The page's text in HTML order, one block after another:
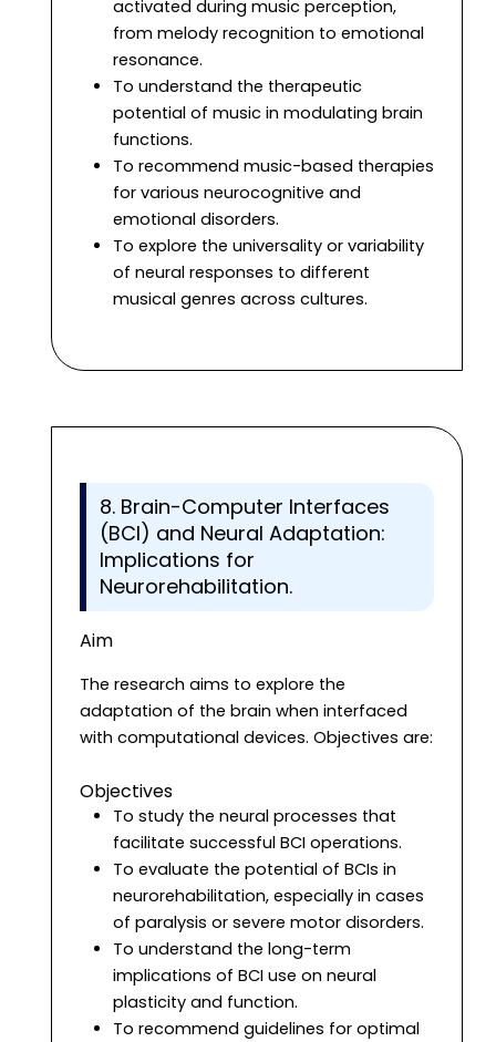
activated during music perception,
from melody recognition to emotional
resonance.
To understand the therapeutic
potential of music in modulating brain
functions.
To recommend music-based therapies
for various neurocognitive and
emotional disorders.
To explore the universality or variability
of neural responses to different
musical genres across cultures.
8. Brain-Computer Interfaces
(BCI) and Neural Adaptation:
Implications for
Neurorehabilitation.
Aim
The research aims to explore the
adaptation of the brain when interfaced
with computational devices. Objectives are:
Objectives
To study the neural processes that
facilitate successful BCI operations.
To evaluate the potential of BCIs in
neurorehabilitation, especially in cases
of paralysis or severe motor disorders.
To understand the long-term
implications of BCI use on neural
plasticity and function.
To recommend guidelines for optimal